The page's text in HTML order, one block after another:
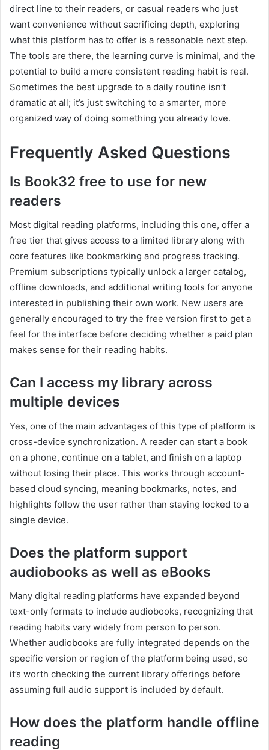
direct line to their readers, or casual readers who just
want convenience without sacrificing depth, exploring
what this platform has to offer is a reasonable next step.
The tools are there, the learning curve is minimal, and the
potential to build a more consistent reading habit is real.
Sometimes the best upgrade to a daily routine isn’t
dramatic at all; it’s just switching to a smarter, more
organized way of doing something you already love.
Frequently Asked Questions
Is Book32 free to use for new
readers
Most digital reading platforms, including this one, offer a
free tier that gives access to a limited library along with
core features like bookmarking and progress tracking.
Premium subscriptions typically unlock a larger catalog,
offline downloads, and additional writing tools for anyone
interested in publishing their own work. New users are
generally encouraged to try the free version first to get a
feel for the interface before deciding whether a paid plan
makes sense for their reading habits.
Can I access my library across
multiple devices
Yes, one of the main advantages of this type of platform is
cross-device synchronization. A reader can start a book
on a phone, continue on a tablet, and finish on a laptop
without losing their place. This works through account-
based cloud syncing, meaning bookmarks, notes, and
highlights follow the user rather than staying locked to a
single device.
Does the platform support
audiobooks as well as eBooks
Many digital reading platforms have expanded beyond
text-only formats to include audiobooks, recognizing that
reading habits vary widely from person to person.
Whether audiobooks are fully integrated depends on the
specific version or region of the platform being used, so
it’s worth checking the current library offerings before
assuming full audio support is included by default.
How does the platform handle offline
reading